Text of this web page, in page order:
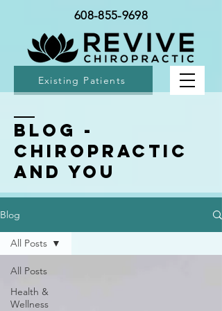
Existing Patients
608-855-9698
BLOG -
Chiropractic
and You
Blog
All Posts
Health &
Wellness
All Posts